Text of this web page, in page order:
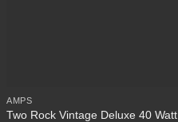
AMPS
Two Rock Vintage Deluxe 40 Watt